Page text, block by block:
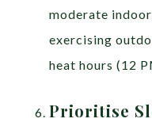
moderate
exercising
heat hours (12
Prioritise